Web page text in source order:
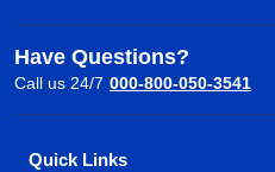
Have Questions?
Call us 24/7 000-800-050-3541
Quick Links